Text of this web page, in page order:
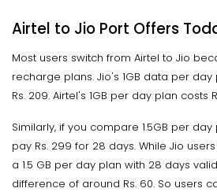
Airtel to Jio Port Offers
Most users switch from Airtel to Jio
recharge plans. Jio's 1GB data per
Rs. 209. Airtel's 1GB per day plan costs
Similarly, if you compare 1.5GB per
pay Rs. 299 for 28 days. While Jio
a 1.5 GB per day plan with 28 days
difference of around Rs. 60. So users